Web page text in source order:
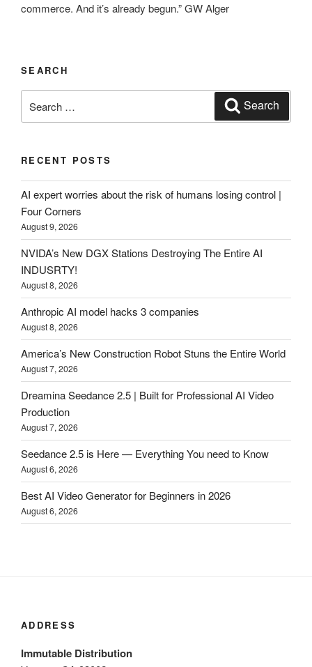
commerce. And it’s already begun.” GW Alger
SEARCH
for:
Search
RECENT POSTS
AI expert worries about the risk of humans losing control |
Four Corners
August 9, 2026
NVIDA’s New DGX Stations Destroying The Entire AI
INDUSRTY!
August 8, 2026
Anthropic AI model hacks 3 companies
August 8, 2026
America’s New Construction Robot Stuns the Entire World
August 7, 2026
Dreamina Seedance 2.5 | Built for Professional AI Video
Production
August 7, 2026
Seedance 2.5 is Here — Everything You need to Know
August 6, 2026
Best AI Video Generator for Beginners in 2026
August 6, 2026
ADDRESS
Immutable Distribution